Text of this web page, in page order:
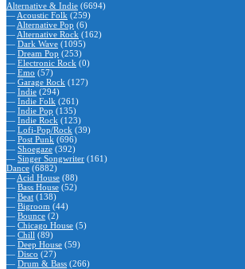
Alternative & Indie (6694)
— Acoustic Folk (259)
— Alternative Pop (6)
— Alternative Rock (162)
— Dark Wave (1095)
— Dream Pop (253)
— Electronic Rock (0)
— Emo (57)
— Garage Rock (127)
— Indie (294)
— Indie Folk (261)
— Indie Pop (135)
— Indie Rock (123)
— Lofi-Pop/Rock (39)
— Post Punk (696)
— Shoegaze (392)
— Singer Songwriter (161)
Dance (6882)
— Acid House (88)
— Bass House (52)
— Beat (138)
— Bigroom (44)
— Bounce (2)
— Chicago House (5)
— Chill (89)
— Deep House (59)
— Disco (27)
— Drum & Bass (266)